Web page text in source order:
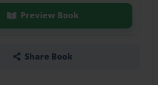
Preview Book
Share Book